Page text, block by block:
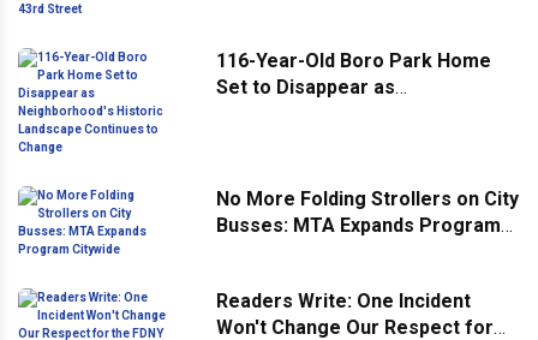
116-Year-Old Boro Park Home
Set to Disappear as
No More Folding Strollers on City
Busses: MTA Expands Program
Readers Write: One Incident
Won't Change Our Respect for